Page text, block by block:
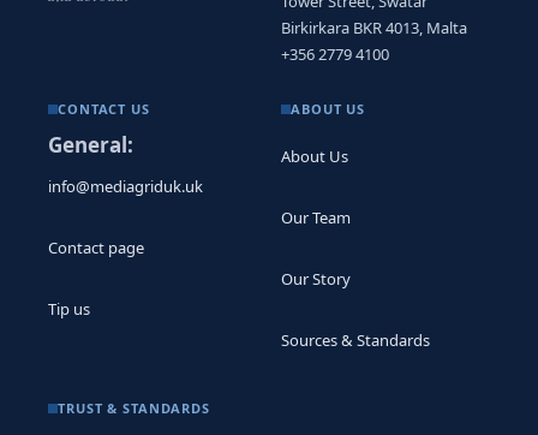
Birkirkara BKR 4013, Malta
+356 2779 4100
CONTACT US
General:
info@mediagriduk.uk
Contact page
Tip us
ABOUT US
About Us
Our Team
Our Story
Sources & Standards
TRUST & STANDARDS